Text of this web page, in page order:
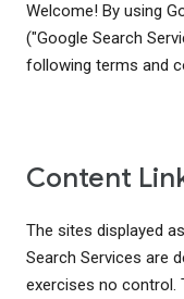
Welcome! By using
("Google Search
following terms and
Content
The sites displayed
Search Services are
exercises no control.